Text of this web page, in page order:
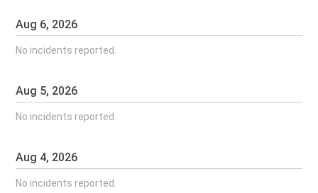
Aug 6, 2026
No incidents reported.
Aug 5, 2026
No incidents reported.
Aug 4, 2026
No incidents reported.